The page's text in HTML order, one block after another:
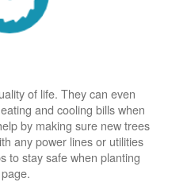
of life. They can even
and cooling bills when
by making sure new trees
any power lines or utilities
to stay safe when planting